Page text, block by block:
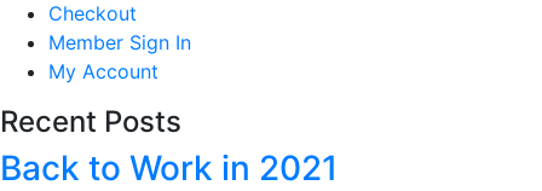
Checkout
Member Sign In
My Account
Recent Posts
Back to Work in 2021